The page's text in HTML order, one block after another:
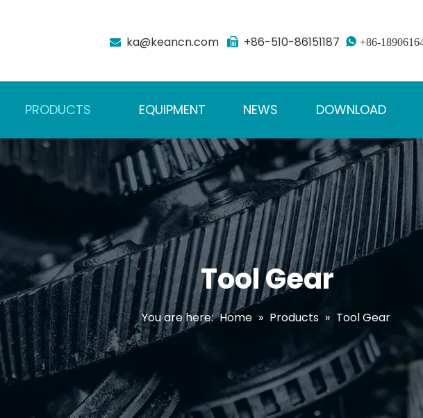
 ka@keancn.com  +86-510-86151187  +86-
PRODUCTS EQUIPMENT NEWS DOWNLOAD
Tool Gear
You are here: Home » Products » Tool Gear